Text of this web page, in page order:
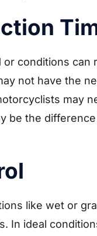
conditions can
not have the
may
be the
like wet or
In ideal